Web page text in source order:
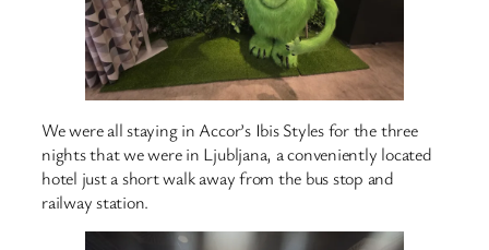
We were all staying in Accor’s Ibis Styles for the three
nights that we were in Ljubljana, a conveniently located
hotel just a short walk away from the bus stop and
railway station.